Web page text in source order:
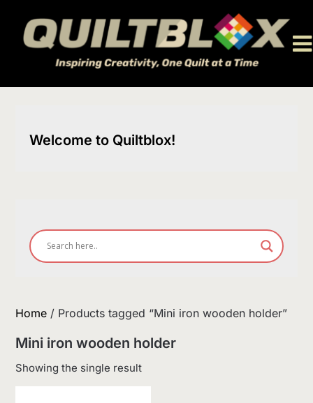
content
Welcome to Quiltblox!
Home / Products tagged “Mini iron wooden holder”
Mini iron wooden holder
Showing the single result